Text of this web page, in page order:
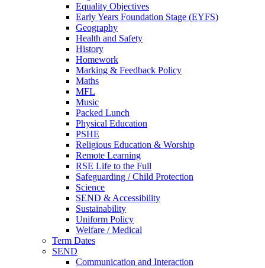
Equality Objectives
Early Years Foundation Stage (EYFS)
Geography
Health and Safety
History
Homework
Marking & Feedback Policy
Maths
MFL
Music
Packed Lunch
Physical Education
PSHE
Religious Education & Worship
Remote Learning
RSE Life to the Full
Safeguarding / Child Protection
Science
SEND & Accessibility
Sustainability
Uniform Policy
Welfare / Medical
Term Dates
SEND
Communication and Interaction